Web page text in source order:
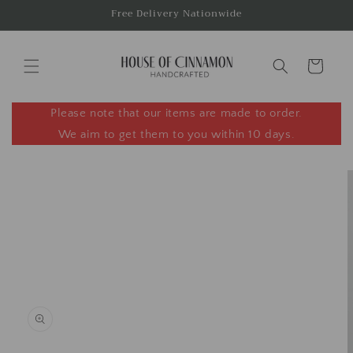
Free Delivery Nationwide
Cart
Please note that our items are made to order.
We aim to get them to you within 10 days.